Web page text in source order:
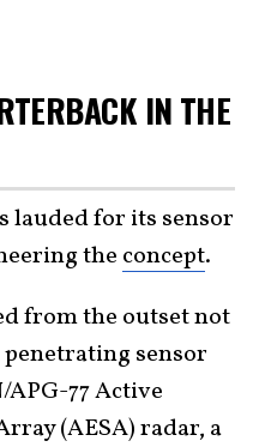
IN THE
lauded for its sensor
the concept.
from the outset not
penetrating sensor
77 Active
(AESA) radar, a